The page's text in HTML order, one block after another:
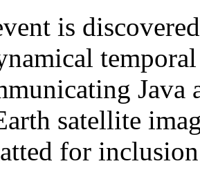
is
Java
satellite
for